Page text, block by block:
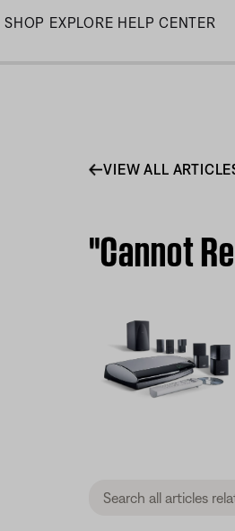
Skip
SHOP EXPLORE HELP CENTER
VIEW ALL
"Cannot